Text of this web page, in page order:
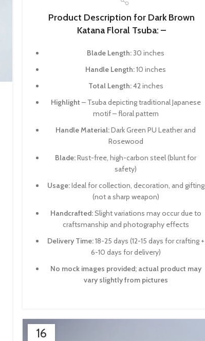
Product Description for Dark Brown
Katana Floral Tsuba: –
Blade Length:30 inches
Handle Length:10 inches
Total Length:42 inches
Highlight – Tsuba depicting traditional Japanese
motif – floral pattern
Handle Material:Dark Green PU Leather and
Rosewood
Blade:Rust-free, high-carbon steel (blunt for
safety)
Usage:Ideal for collection, decoration, and gifting
(not a sharp weapon)
Handcrafted:Slight variations may occur due to
craftsmanship and photography effects
Delivery Time:18-25 days (12-15 days for crafting +
6-10 days for delivery)
No mock images provided; actual product may
vary slightly from pictures
16